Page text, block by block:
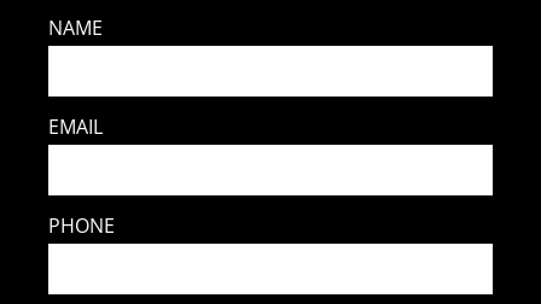
NAME
EMAIL
PHONE